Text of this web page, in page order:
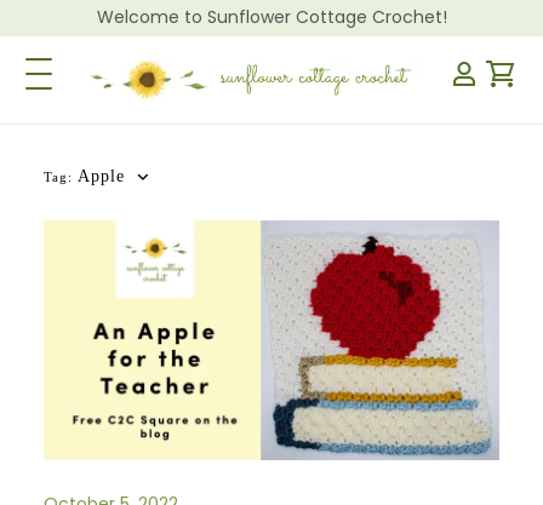
Welcome to Sunflower Cottage Crochet!
Toggle Navigation
Tag: Apple